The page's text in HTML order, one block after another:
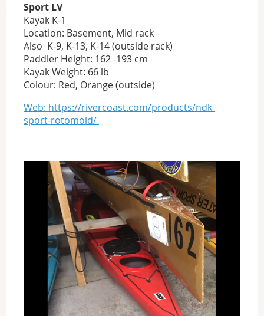
Sport LV
Kayak K-1
Location: Basement, Mid rack
Also K-9, K-13, K-14 (outside rack)
Paddler Height: 162 -193 cm
Kayak Weight: 66 lb
Colour: Red, Orange (outside)
Web: https://rivercoast.com/products/ndk-
sport-rotomold/